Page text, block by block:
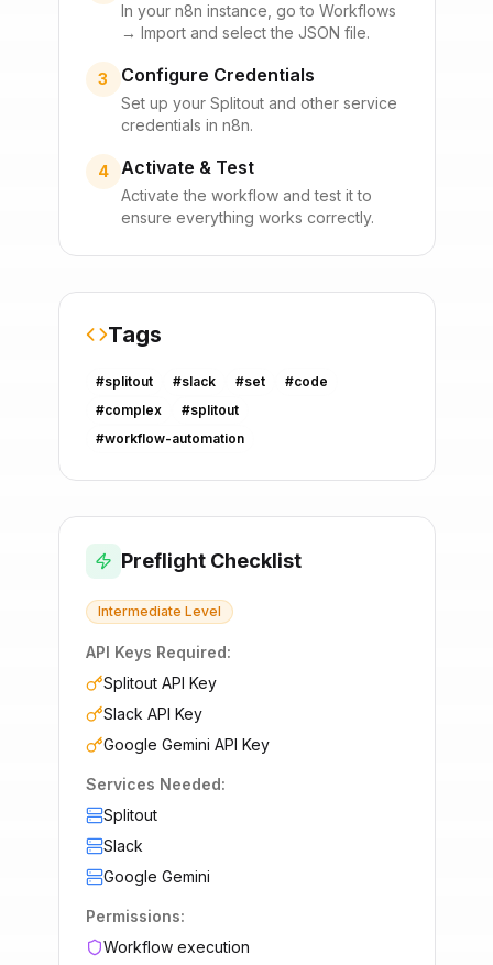
In your n8n instance, go to Workflows
→ Import and select the JSON file.
3 Configure Credentials
Set up your Splitoutand other service
credentials in n8n.
4 Activate & Test
Activate the workflow and test it to
ensure everything works correctly.
Tags
#splitout #slack #set #code
#complex #splitout
#workflow-automation
Preflight Checklist
Intermediate Level
API Keys Required:
Splitout API Key
Slack API Key
Google Gemini API Key
Services Needed:
Splitout
Slack
Google Gemini
Permissions:
Workflow execution